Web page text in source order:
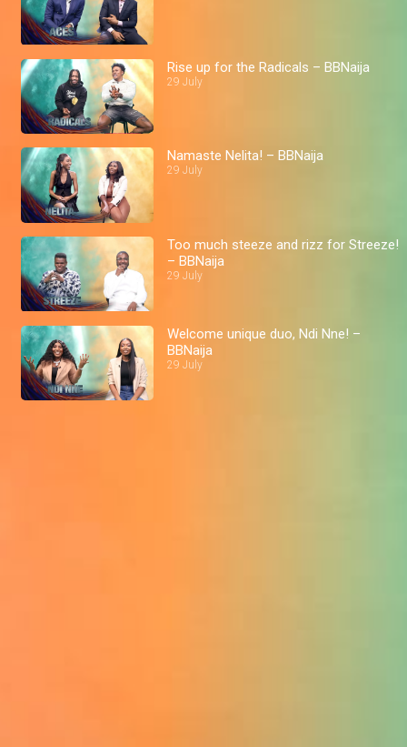
Rise up for the Radicals – BBNaija
29 July
Namaste Nelita! – BBNaija
29 July
Too much steeze and rizz for Streeze!
– BBNaija
29 July
Welcome unique duo, Ndi Nne! –
BBNaija
29 July